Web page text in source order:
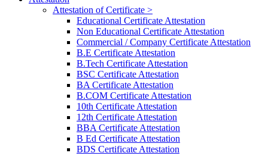
Attestation of Certificate >
Educational Certificate Attestation
Non Educational Certificate Attestation
Commercial / Company Certificate Attestation
B.E Certificate Attestation
B.Tech Certificate Attestation
BSC Certificate Attestation
BA Certificate Attestation
B.COM Certificate Attestation
10th Certificate Attestation
12th Certificate Attestation
BBA Certificate Attestation
B Ed Certificate Attestation
BDS Certificate Attestation